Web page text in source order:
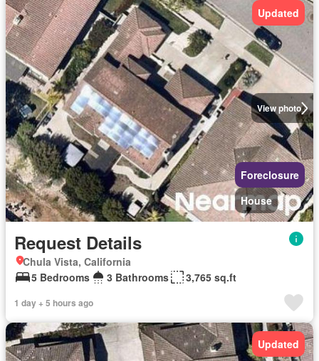
View photo
Updated
Foreclosure
House
Request Details
Chula Vista, California
5 Bedrooms
3 Bathrooms 3,765 sq.ft
1 day + 5 hours ago
Updated